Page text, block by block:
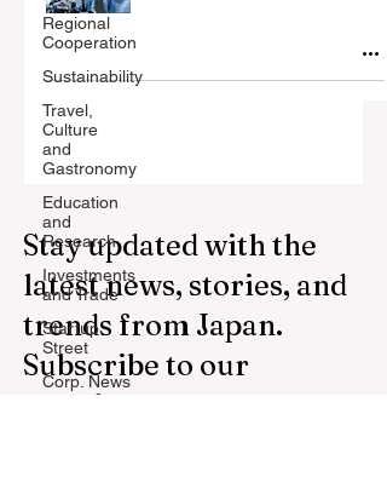
Regional
Cooperation
Sustainability
Travel,
Culture
and
Gastronomy
Education
and
Research
Investments
and Trade
Startup
Street
Corp. News
Stay updated with the
latest news, stories, and
trends from Japan.
Subscribe to our
newsletter.